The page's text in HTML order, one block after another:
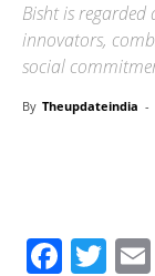
Bisht is regarded
innovators,
social
By Theupdateindia -